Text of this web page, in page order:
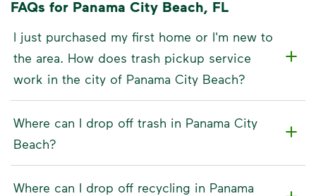
FAQs for Panama City Beach, FL
I just purchased my first home or I'm new to
the area. How does trash pickup service
work in the city of Panama City Beach?
Where can I drop off trash in Panama City
Beach?
Where can I drop off recycling in Panama